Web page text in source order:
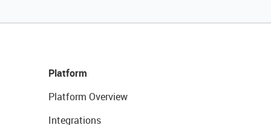
Platform
Platform Overview
Integrations